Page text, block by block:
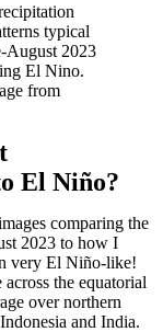
typical
August 2023
El Nino.
from
El Niño?
comparing the
2023 to how I
very El Niño-like!
the equatorial
over northern
and India.